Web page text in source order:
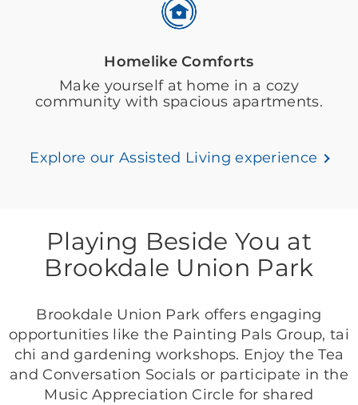
Homelike Comforts
Make yourself at home in a cozy
community with spacious apartments.
Explore our Assisted Living experience
Playing Beside You at
Brookdale Union Park
Brookdale Union Park offers engaging
opportunities like the Painting Pals Group, tai
chi and gardening workshops. Enjoy the Tea
and Conversation Socials or participate in the
Music Appreciation Circle for shared